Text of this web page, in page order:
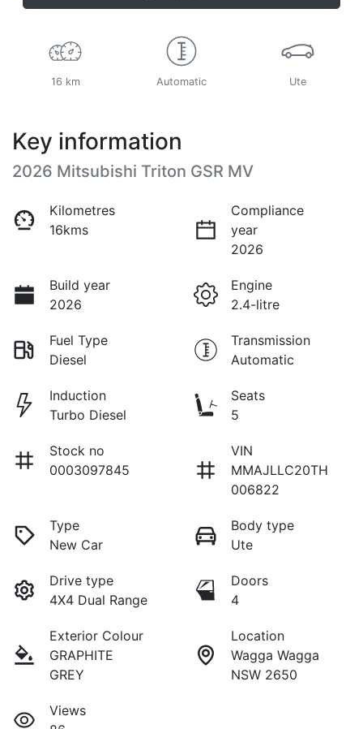
16 km Automatic Ute
Key information
2026 Mitsubishi Triton GSR MV
Kilometres
16kms
Compliance
year
2026
Build year
2026
Engine
2.4-litre
Fuel Type
Diesel
Transmission
Automatic
Induction
Turbo Diesel
Seats
5
Stock no
0003097845
VIN
MMAJLLC20TH
006822
Type
New Car
Body type
Ute
Drive type
4X4 Dual Range
Doors
4
Exterior Colour
GRAPHITE
GREY
Location
Wagga Wagga
NSW 2650
Views